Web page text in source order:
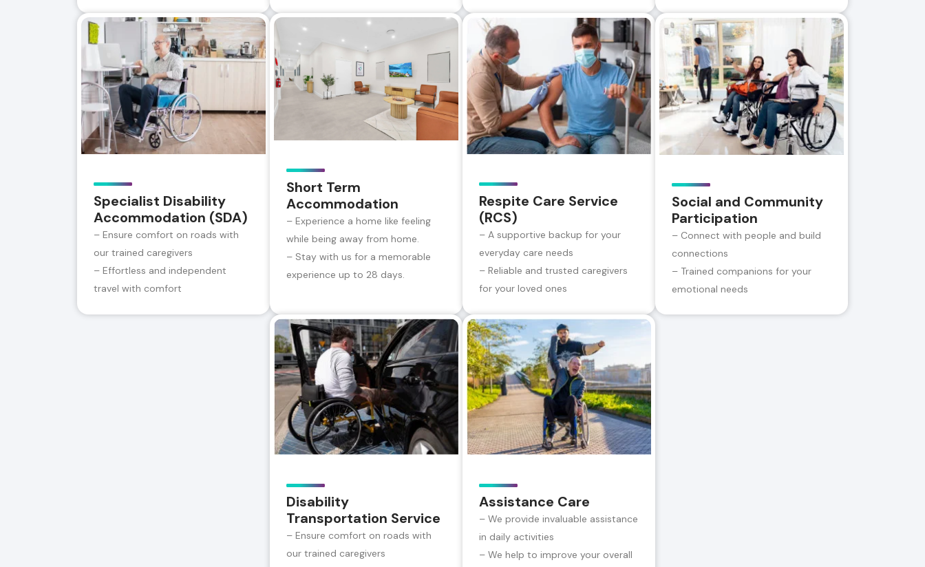
Specialist Disability
Accommodation (SDA)
– Ensure comfort on roads with
our trained caregivers
– Effortless and independent
travel with comfort
Short Term
Accommodation
– Experience a home like feeling
while being away from home.
– Stay with us for a memorable
experience up to 28 days.
Respite Care Service
(RCS)
– A supportive backup for your
everyday care needs
– Reliable and trusted caregivers
for your loved ones
Social and Community
Participation
– Connect with people and build
connections
– Trained companions for your
emotional needs
Disability
Transportation Service
– Ensure comfort on roads with
our trained caregivers
Assistance Care
– We provide invaluable assistance
in daily activities
– We help to improve your overall